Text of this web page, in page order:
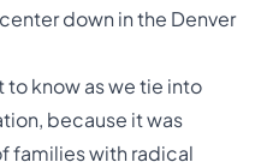
down in the Denver
to know as we tie into
because it was
families with radical